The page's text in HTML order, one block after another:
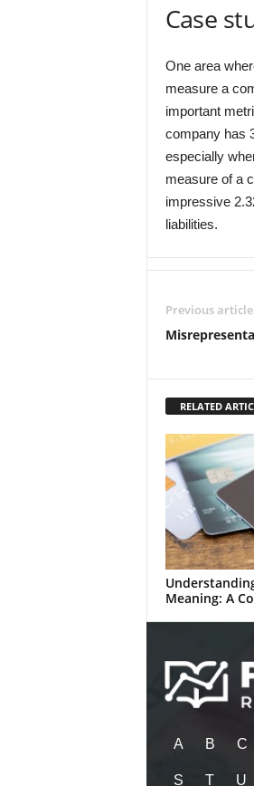
Case
One area
measure a
important
company has
especially
measure of a
impressive
liabilities.
Previous article
RELATED
Meaning: A
A B C
S T U